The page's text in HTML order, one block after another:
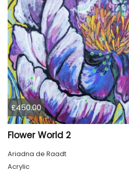
£450.00
Flower World 2
Ariadna de Raadt
Acrylic